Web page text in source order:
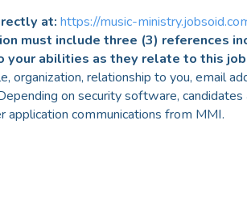
at: https://music-
must include three (3) references
your abilities as they relate to this
organization, relationship to you, email
on security software,
application communications from MMI.